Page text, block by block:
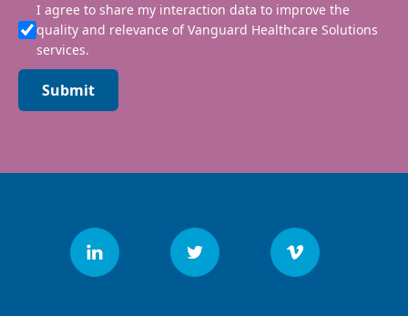
I agree to share my interaction data to improve the
quality and relevance of Vanguard Healthcare Solutions
services.
Submit